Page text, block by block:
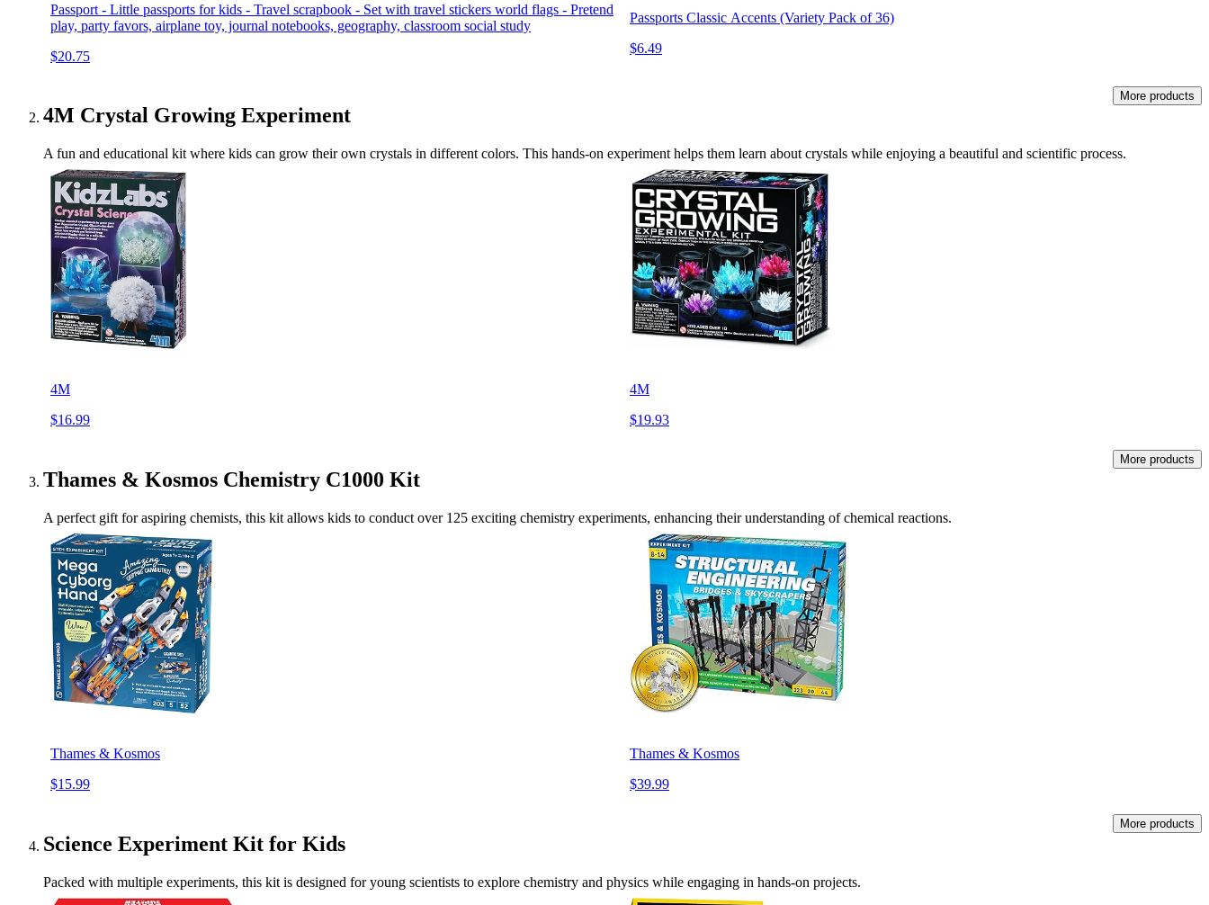
Passport - Little passports for kids - Travel scrapbook - Set with travel stickers world flags - Pretend
play, party favors, airplane toy, journal notebooks, geography, classroom social study
$20.75
Passports Classic Accents (Variety Pack of 36)
$6.49
4M Crystal Growing Experiment
More products
A fun and educational kit where kids can grow their own crystals in different colors. This hands-on experiment helps them learn about crystals while enjoying a beautiful and scientific process.
4M
$16.99
4M
$19.93
Thames & Kosmos Chemistry C1000 Kit
More products
A perfect gift for aspiring chemists, this kit allows kids to conduct over 125 exciting chemistry experiments, enhancing their understanding of chemical reactions.
Thames & Kosmos
$15.99
Thames & Kosmos
$39.99
Science Experiment Kit for Kids
More products
Packed with multiple experiments, this kit is designed for young scientists to explore chemistry and physics while engaging in hands-on projects.